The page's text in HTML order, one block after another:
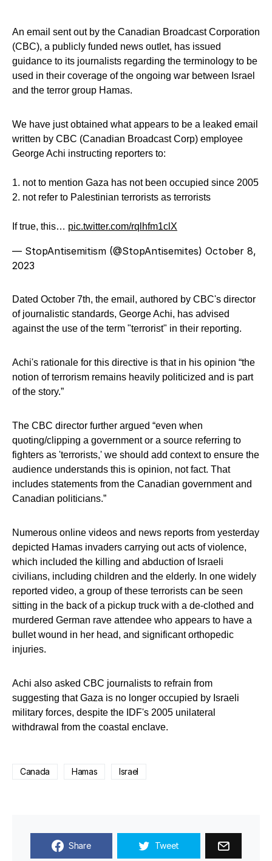
An email sent out by the Canadian Broadcast Corporation
(CBC), a publicly funded news outlet, has issued
guidance to its journalists regarding the terminology to be
used in their coverage of the ongoing war between Israel
and the terror group Hamas.
We have just obtained what appears to be a leaked email
written by CBC (Canadian Broadcast Corp) employee
George Achi instructing reporters to:
1. not to mention Gaza has not been occupied since 2005
2. not refer to Palestinian terrorists as terrorists
If true, this… pic.twitter.com/rqlhfm1clX
— StopAntisemitism (@StopAntisemites) October 8,
2023
Dated October 7th, the email, authored by CBC's director
of journalistic standards, George Achi, has advised
against the use of the term "terrorist" in their reporting.
Achi's rationale for this directive is that in his opinion “the
notion of terrorism remains heavily politicized and is part
of the story.”
The CBC director further argued “even when
quoting/clipping a government or a source referring to
fighters as 'terrorists,' we should add context to ensure the
audience understands this is opinion, not fact. That
includes statements from the Canadian government and
Canadian politicians.”
Numerous online videos and news reports from yesterday
depicted Hamas invaders carrying out acts of violence,
which included the killing and abduction of Israeli
civilians, including children and the elderly. In one widely
reported video, a group of these terrorists can be seen
sitting in the back of a pickup truck with a de-clothed and
murdered German rave attendee who appears to have a
bullet wound in her head, and significant orthopedic
injuries.
Achi also asked CBC journalists to refrain from
suggesting that Gaza is no longer occupied by Israeli
military forces, despite the IDF's 2005 unilateral
withdrawal from the coastal enclave.
Canada Hamas Israel
Share Tweet